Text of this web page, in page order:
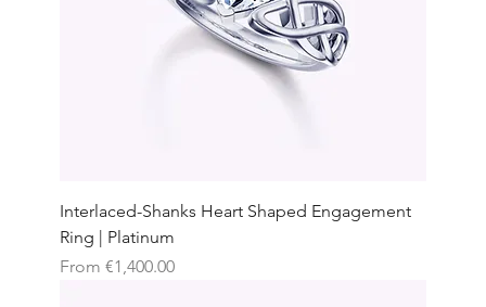
Interlaced-Shanks Heart Shaped Engagement
Ring | Platinum
From €1,400.00
Sale Price